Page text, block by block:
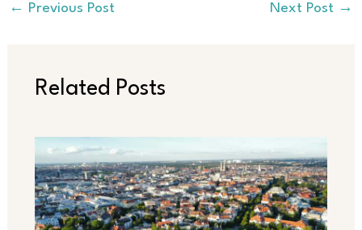
← Previous Post Next Post →
Related Posts